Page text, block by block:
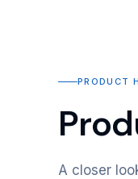
PRODUCT
A closer